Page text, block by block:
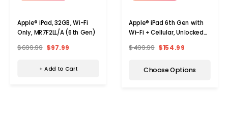
Apple® iPad, 32GB, Wi-Fi
Only, MR7F2LL/A (6th Gen)
$699.99 $97.99
+ Add to Cart
Apple® iPad 6th Gen with
Wi-Fi + Cellular, Unlocked
$499.99 $154.99
Choose Options